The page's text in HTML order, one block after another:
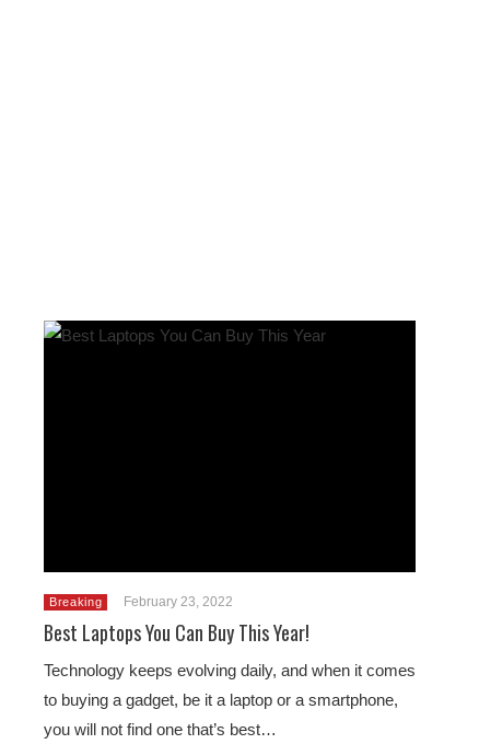
Breaking February 23, 2022
Best Laptops You Can Buy This Year!
Technology keeps evolving daily, and when it comes
to buying a gadget, be it a laptop or a smartphone,
you will not find one that’s best…